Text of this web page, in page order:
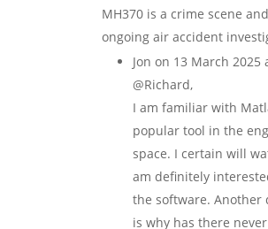
MH370 is a crime scene
ongoing air accident
Jon on 13 March 2025
@Richard,
I am familiar with
popular tool in the
space. I certain will
am definitely
the software. Another
is why has there